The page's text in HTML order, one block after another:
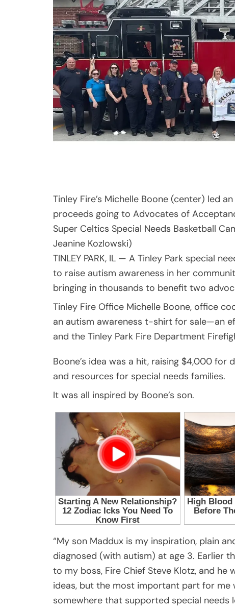
Tinley Fire’s Michelle Boone (center) led
proceeds going to Advocates of
Super Celtics Special Needs Basketball
Jeanine Kozlowski)
TINLEY PARK, IL — A Tinley Park special
to raise autism awareness in her
bringing in thousands to benefit two
Tinley Fire Office Michelle Boone, office
an autism awareness t-shirt for sale—an
and the Tinley Park Fire Department
Boone’s idea was a hit, raising $4,000
and resources for special needs families.
It was all inspired by Boone’s son.
“My son Maddux is my inspiration, plain
diagnosed (with autism) at age 3. Earlier
to my boss, Fire Chief Steve Klotz, and he
ideas, but the most important part for me
somewhere that supported special needs